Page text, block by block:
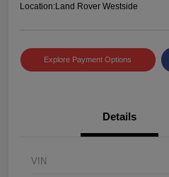
Location:Land Rover Westside
Explore Payment Options
Details
VIN